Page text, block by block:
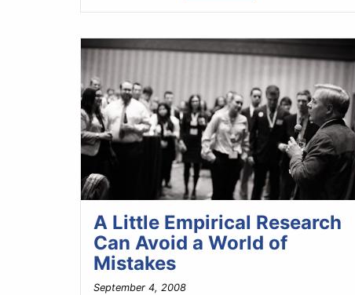
A Little Empirical Research
Can Avoid a World of
Mistakes
September 4, 2008